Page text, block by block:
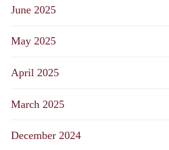
June 2025
May 2025
April 2025
March 2025
December 2024